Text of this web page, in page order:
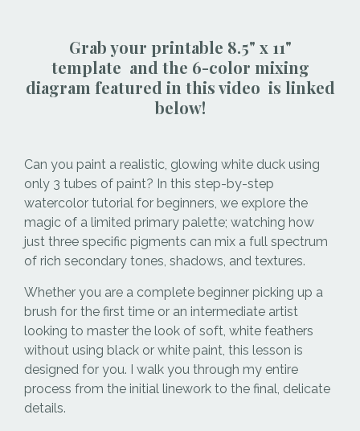
Grab your printable 8.5" x 11"
template and the 6-color mixing
diagram featured in this video is linked
below!
Can you paint a realistic, glowing white duck using
only 3 tubes of paint? In this step-by-step
watercolor tutorial for beginners, we explore the
magic of a limited primary palette; watching how
just three specific pigments can mix a full spectrum
of rich secondary tones, shadows, and textures.
Whether you are a complete beginner picking up a
brush for the first time or an intermediate artist
looking to master the look of soft, white feathers
without using black or white paint, this lesson is
designed for you. I walk you through my entire
process from the initial linework to the final, delicate
details.